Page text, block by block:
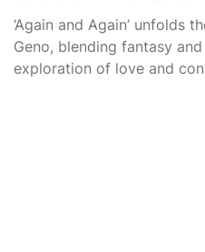
‘Again and Again’ unfolds
Geno, blending fantasy
exploration of love and